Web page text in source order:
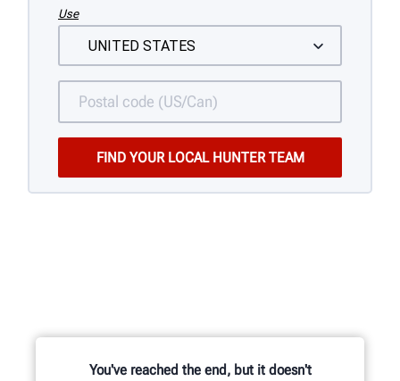
Use
You've reached the end, but it doesn't